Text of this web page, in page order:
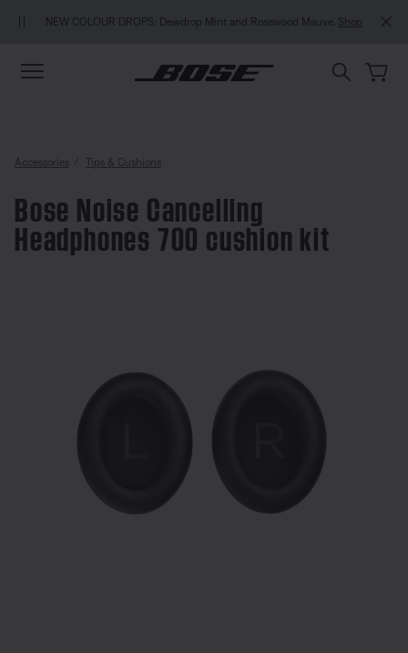
NEW COLOUR DROPS: Dewdrop Mint and Rosewood Mauve. Shop
Accessories Tips & Cushions
Bose Noise Cancelling
Headphones 700 cushion kit